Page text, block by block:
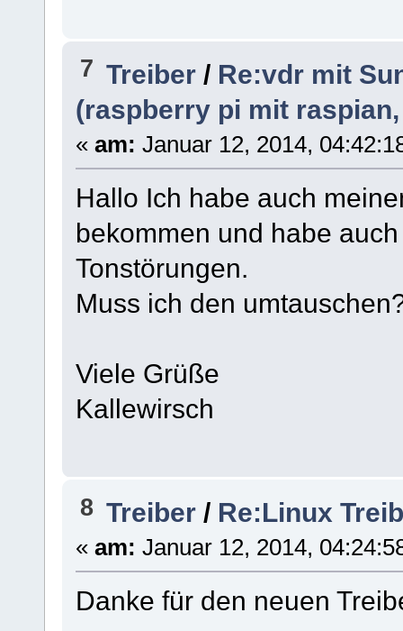
7 Treiber / Re:vdr mit
(raspberry pi mit raspian,
« am: Januar 12, 2014,
Hallo Ich habe auch
bekommen und habe
Tonstörungen.
Muss ich den
Viele Grüße
Kallewirsch
8 Treiber / Re:Linux
« am: Januar 12, 2014,
Danke für den neuen